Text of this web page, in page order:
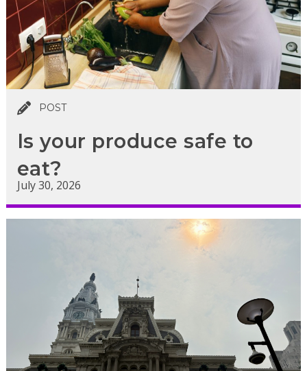
POST
Is your produce safe to
eat?
July 30, 2026